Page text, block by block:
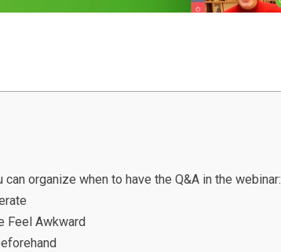
organize when to have the Q&A in the webinar:
Feel Awkward